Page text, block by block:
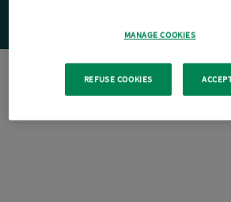
MANAGE COOKIES
REFUSE COOKIES